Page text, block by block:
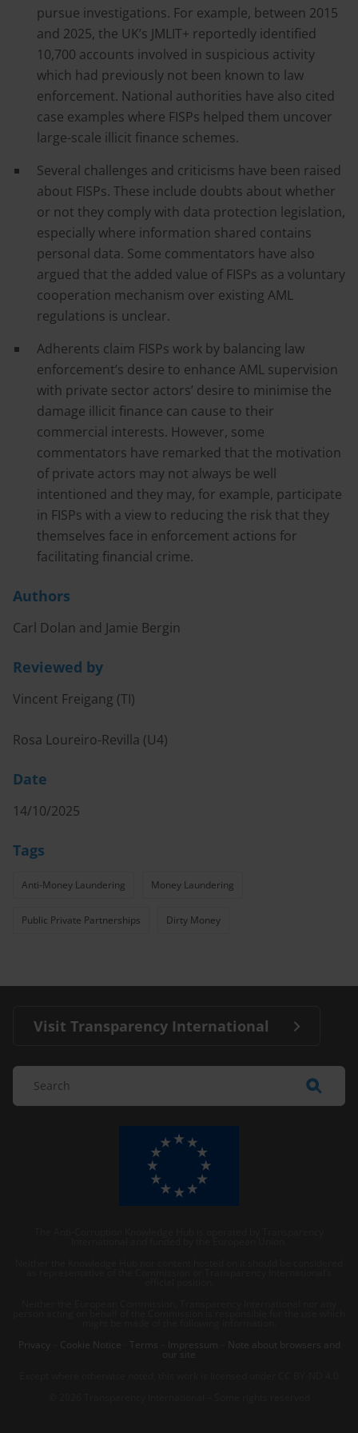
pursue investigations. For example, between 2015
and 2025, the UK’s JMLIT+ reportedly identified
10,700 accounts involved in suspicious activity
which had previously not been known to law
enforcement. National authorities have also cited
case examples where FISPs helped them uncover
large-scale illicit finance schemes.
Several challenges and criticisms have been raised
about FISPs. These include doubts about whether
or not they comply with data protection legislation,
especially where information shared contains
personal data. Some commentators have also
argued that the added value of FISPs as a voluntary
cooperation mechanism over existing AML
regulations is unclear.
Adherents claim FISPs work by balancing law
enforcement’s desire to enhance AML supervision
with private sector actors’ desire to minimise the
damage illicit finance can cause to their
commercial interests. However, some
commentators have remarked that the motivation
of private actors may not always be well
intentioned and they may, for example, participate
in FISPs with a view to reducing the risk that they
themselves face in enforcement actions for
facilitating financial crime.
Authors
Carl Dolan and Jamie Bergin
Reviewed by
Vincent Freigang (TI)
Rosa Loureiro-Revilla (U4)
Date
14/10/2025
Tags
Anti-Money Laundering Money Laundering
Public Private Partnerships Dirty Money
Visit Transparency International
Privacy
Cookie Notice Terms Impressum Note about browsers and
our site